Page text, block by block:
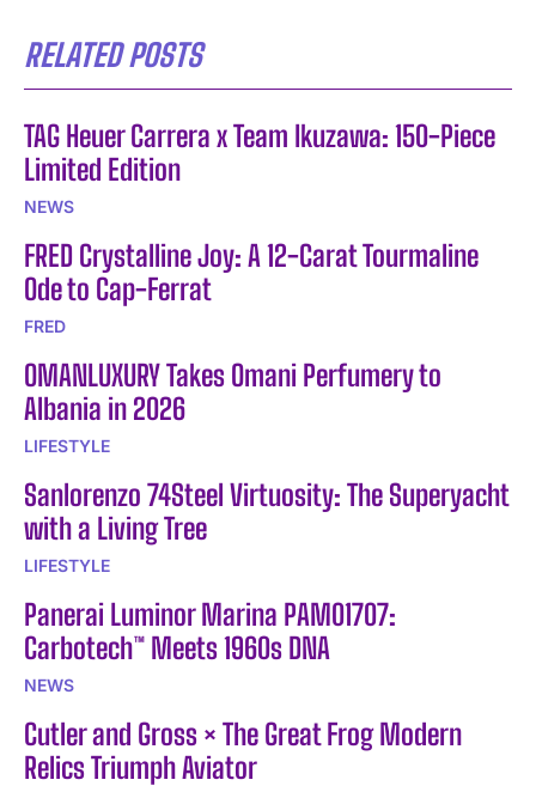
RELATED POSTS
TAG Heuer Carrera x Team Ikuzawa: 150-Piece
Limited Edition
NEWS
FRED Crystalline Joy: A 12-Carat Tourmaline
Ode to Cap-Ferrat
FRED
OMANLUXURY Takes Omani Perfumery to
Albania in 2026
LIFESTYLE
Sanlorenzo 74Steel Virtuosity: The Superyacht
with a Living Tree
LIFESTYLE
Panerai Luminor Marina PAM01707:
Carbotech™ Meets 1960s DNA
NEWS
Cutler and Gross × The Great Frog Modern
Relics Triumph Aviator